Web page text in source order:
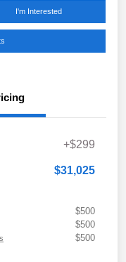
I'm Interested
+$299
$31,025
$500
$500
$500